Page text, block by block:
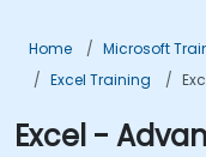
Home Microsoft
Excel Training
Excel -